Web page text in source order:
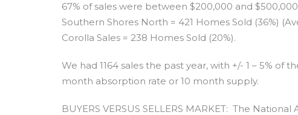
67% of sales were between $200,000 and
Southern Shores North = 421 Homes Sold (36%)
Corolla Sales = 238 Homes Sold (20%).
We had 1164 sales the past year, with +/- 1 – 5% of
month absorption rate or 10 month supply.
BUYERS VERSUS SELLERS MARKET: The